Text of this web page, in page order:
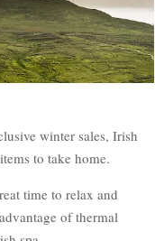
winter sales, Irish
to take home.
time to relax and
of thermal